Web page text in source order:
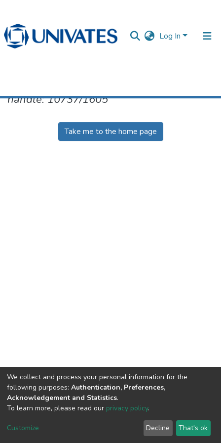
Log In
Documentos
handle: 10737/1605
Take me to the home page
DSpace software copyright © 2002-2026
Cookie
End User
Agreement
Send
Feedback
We collect and process your personal information for the
following purposes: Authentication, Preferences,
Acknowledgement and Statistics.
To learn more, please read our privacy policy.
Customize Decline That's ok